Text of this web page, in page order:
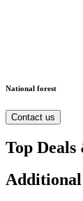
National forest
Contact us
Top